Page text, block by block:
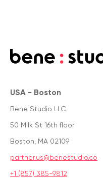
USA - Boston
Bene Studio LLC.
50 Milk St 16th floor
Boston, MA 02109
partner.us@benestudio.co
+1 (857) 385-9812